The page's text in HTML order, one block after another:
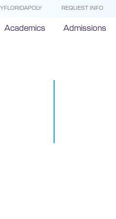
REQUEST INFO
Academics Admissions